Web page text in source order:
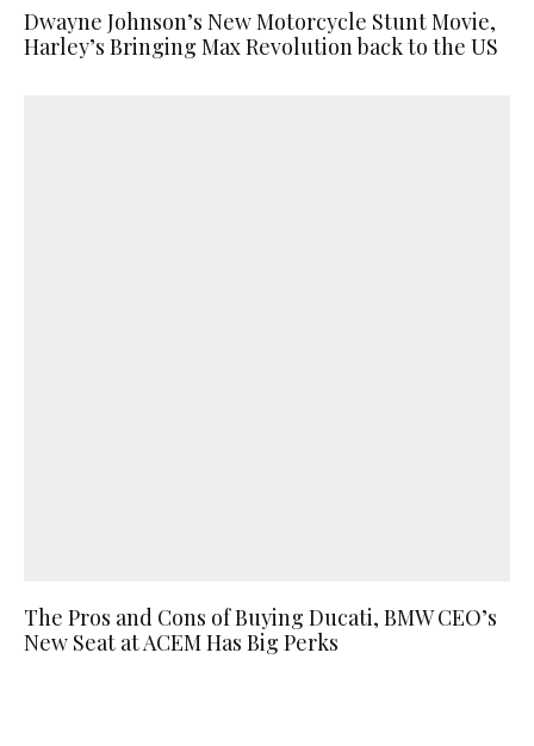
Dwayne Johnson’s New Motorcycle Stunt Movie,
Harley’s Bringing Max Revolution back to the US
The Pros and Cons of Buying Ducati, BMW CEO’s
New Seat at ACEM Has Big Perks